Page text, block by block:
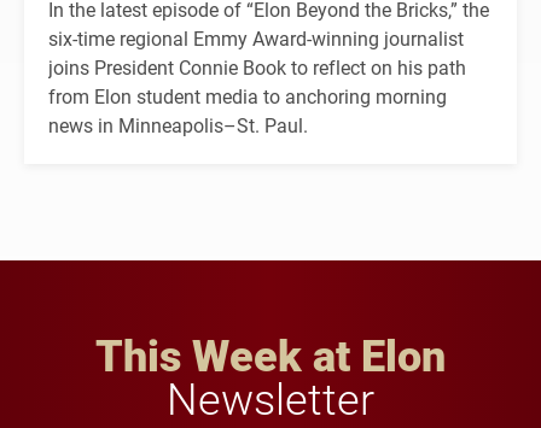
In the latest episode of “Elon Beyond the Bricks,” the
six-time regional Emmy Award-winning journalist
joins President Connie Book to reflect on his path
from Elon student media to anchoring morning
news in Minneapolis–St. Paul.
This Week at Elon
Newsletter